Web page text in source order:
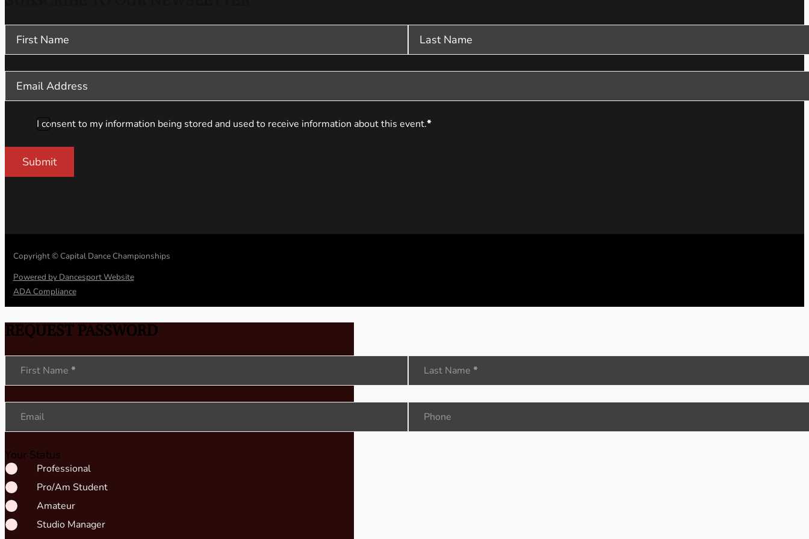
Section
I consent to my information being stored and used to receive information about this event.*
Submit
Copyright © Capital Dance Championships
Powered by Dancesport Website
ADA Compliance
REQUEST PASSWORD
Section
First Name * Last Name *
Email Phone
Your Status
Professional
Pro/Am Student
Amateur
Studio Manager